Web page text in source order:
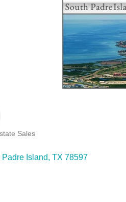
Sales
Padre Island TX 78597